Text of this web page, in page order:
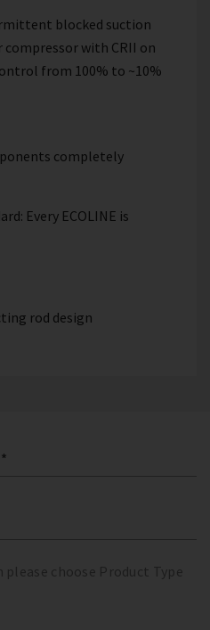
blocked suction
compressor with CRII on
from 100% to ~10%
completely
Every ECOLINE is
rod design
choose Product Type